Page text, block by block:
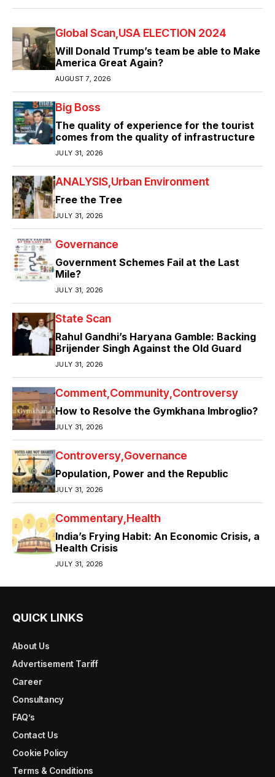
Global Scan USA ELECTION 2024
Will Donald Trump’s team be able to Make
America Great Again?
AUGUST 7, 2026
Big Boss
The quality of experience for the tourist
comes from the quality of infrastructure
JULY 31, 2026
ANALYSIS Urban Environment
Free the Tree
JULY 31, 2026
Governance
Government Schemes Fail at the Last
Mile?
JULY 31, 2026
State Scan
Rahul Gandhi’s Haryana Gamble: Backing
Brijender Singh Against the Old Guard
JULY 31, 2026
Comment Community Controversy
How to Resolve the Gymkhana Imbroglio?
JULY 31, 2026
Controversy Governance
Population, Power and the Republic
JULY 31, 2026
Commentary Health
India’s Frying Habit: An Economic Crisis, a
Health Crisis
JULY 31, 2026
QUICK LINKS
About Us
Advertisement Tariff
Career
Consultancy
FAQ’s
Contact Us
Cookie Policy
Terms & Conditions